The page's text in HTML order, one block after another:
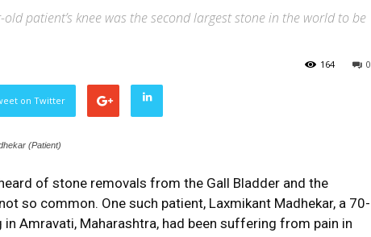
patient’s knee was the second largest stone in the world to be
0
164
on Twitter
(Patient)
of stone removals from the Gall Bladder and the
so common. One such patient, Laxmikant Madhekar, a 70-
Amravati, Maharashtra, had been suffering from pain in